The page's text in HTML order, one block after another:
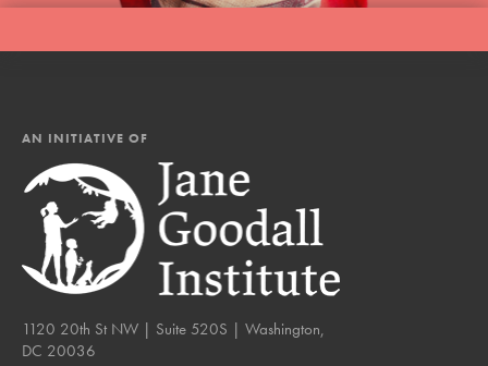
AN INITIATIVE OF
1120 20th St NW | Suite 520S | Washington,
DC 20036